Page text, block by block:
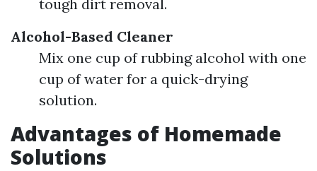
tough dirt removal.
Alcohol-Based Cleaner
Mix one cup of rubbing alcohol with one
cup of water for a quick-drying
solution.
Advantages of Homemade
Solutions